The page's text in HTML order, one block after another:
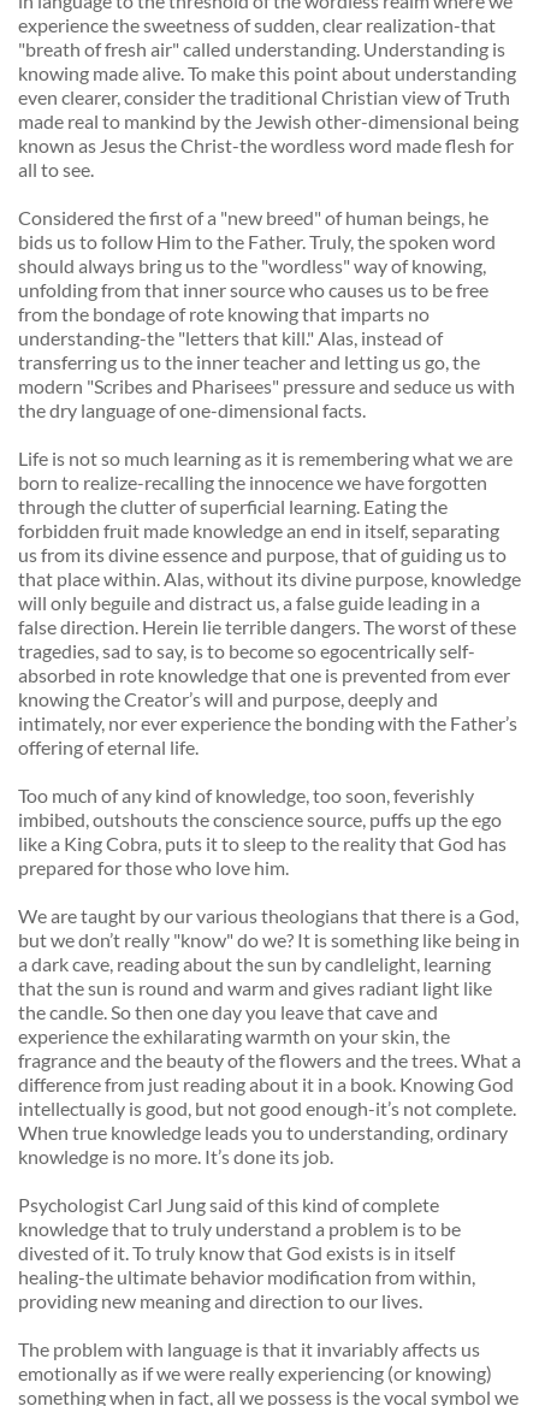
experience the sweetness of sudden, clear realization-that
"breath of fresh air" called understanding. Understanding is
knowing made alive. To make this point about understanding
even clearer, consider the traditional Christian view of Truth
made real to mankind by the Jewish other-dimensional being
known as Jesus the Christ-the wordless word made flesh for
all to see.
Considered the first of a "new breed" of human beings, he
bids us to follow Him to the Father. Truly, the spoken word
should always bring us to the "wordless" way of knowing,
unfolding from that inner source who causes us to be free
from the bondage of rote knowing that imparts no
understanding-the "letters that kill." Alas, instead of
transferring us to the inner teacher and letting us go, the
modern "Scribes and Pharisees" pressure and seduce us with
the dry language of one-dimensional facts.
Life is not so much learning as it is remembering what we are
born to realize-recalling the innocence we have forgotten
through the clutter of superficial learning. Eating the
forbidden fruit made knowledge an end in itself, separating
us from its divine essence and purpose, that of guiding us to
that place within. Alas, without its divine purpose, knowledge
will only beguile and distract us, a false guide leading in a
false direction. Herein lie terrible dangers. The worst of these
tragedies, sad to say, is to become so egocentrically self-
absorbed in rote knowledge that one is prevented from ever
knowing the Creator’s will and purpose, deeply and
intimately, nor ever experience the bonding with the Father’s
offering of eternal life.
Too much of any kind of knowledge, too soon, feverishly
imbibed, outshouts the conscience source, puffs up the ego
like a King Cobra, puts it to sleep to the reality that God has
prepared for those who love him.
We are taught by our various theologians that there is a God,
but we don’t really "know" do we? It is something like being in
a dark cave, reading about the sun by candlelight, learning
that the sun is round and warm and gives radiant light like
the candle. So then one day you leave that cave and
experience the exhilarating warmth on your skin, the
fragrance and the beauty of the flowers and the trees. What a
difference from just reading about it in a book. Knowing God
intellectually is good, but not good enough-it’s not complete.
When true knowledge leads you to understanding, ordinary
knowledge is no more. It’s done its job.
Psychologist Carl Jung said of this kind of complete
knowledge that to truly understand a problem is to be
divested of it. To truly know that God exists is in itself
healing-the ultimate behavior modification from within,
providing new meaning and direction to our lives.
The problem with language is that it invariably affects us
emotionally as if we were really experiencing (or knowing)
something when in fact, all we possess is the vocal symbol we